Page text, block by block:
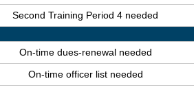
Second Training Period 4 needed
On-time dues-renewal needed
On-time officer list needed